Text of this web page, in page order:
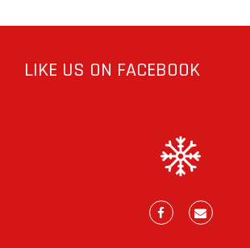
LIKE US ON FACEBOOK
FacebookE-